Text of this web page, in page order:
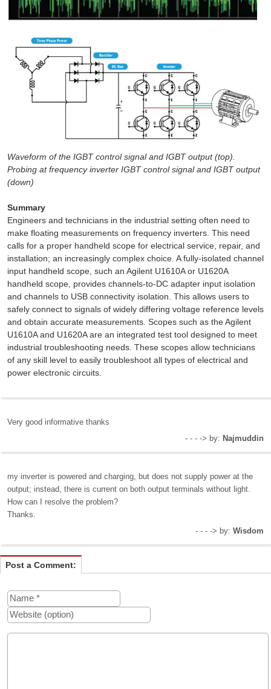
Waveform of the IGBT control signal and IGBT output (top).
Probing at frequency inverter IGBT control signal and IGBT output
(down)
Summary
Engineers and technicians in the industrial setting often need to
make floating measurements on frequency inverters. This need
calls for a proper handheld scope for electrical service, repair, and
installation; an increasingly complex choice. A fully-isolated channel
input handheld scope, such an Agilent U1610A or U1620A
handheld scope, provides channels-to-DC adapter input isolation
and channels to USB connectivity isolation. This allows users to
safely connect to signals of widely differing voltage reference levels
and obtain accurate measurements. Scopes such as the Agilent
U1610A and U1620A are an integrated test tool designed to meet
industrial troubleshooting needs. These scopes allow technicians
of any skill level to easily troubleshoot all types of electrical and
power electronic circuits.
Very good informative thanks
- - - -> by: Najmuddin
my inverter is powered and charging, but does not supply power at the
output; instead, there is current on both output terminals without light.
How can I resolve the problem?
Thanks.
- - - -> by: Wisdom
Post a Comment: